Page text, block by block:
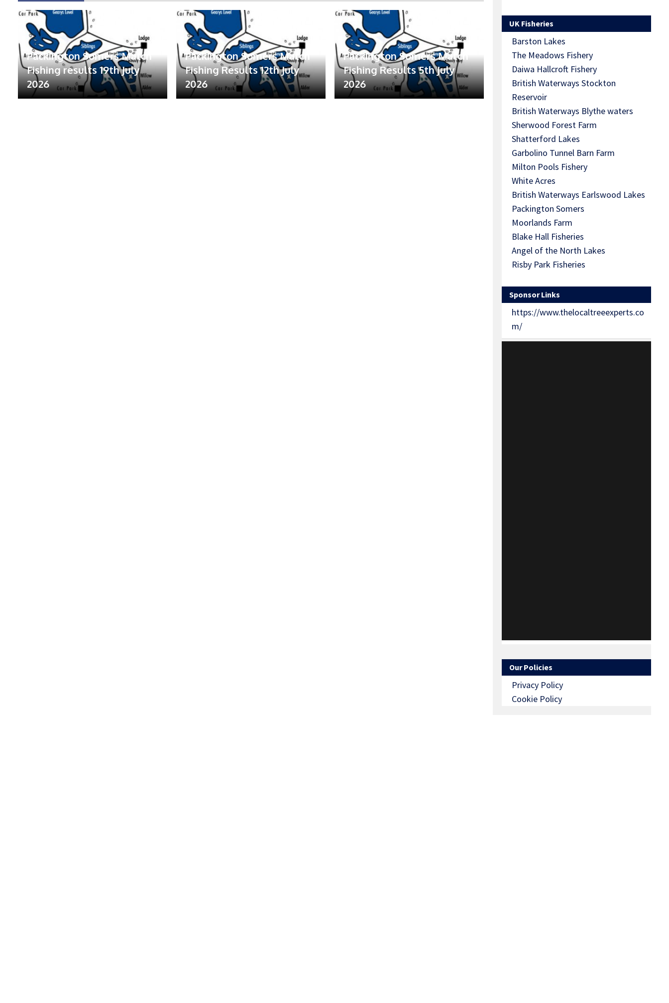
Packington Somers Match
Fishing results 19th July
2026
Packington Somers Match
Fishing Results 12th July
2026
Packington Somers Match
Fishing Results 5th July
2026
UK Fisheries
Barston Lakes
The Meadows Fishery
Daiwa Hallcroft Fishery
British Waterways Stockton
Reservoir
British Waterways Blythe waters
Sherwood Forest Farm
Shatterford Lakes
Garbolino Tunnel Barn Farm
Milton Pools Fishery
White Acres
British Waterways Earlswood Lakes
Packington Somers
Moorlands Farm
Blake Hall Fisheries
Angel of the North Lakes
Risby Park Fisheries
Sponsor Links
https://www.thelocaltreeexperts.co
m/
Our Policies
Privacy Policy
Cookie Policy